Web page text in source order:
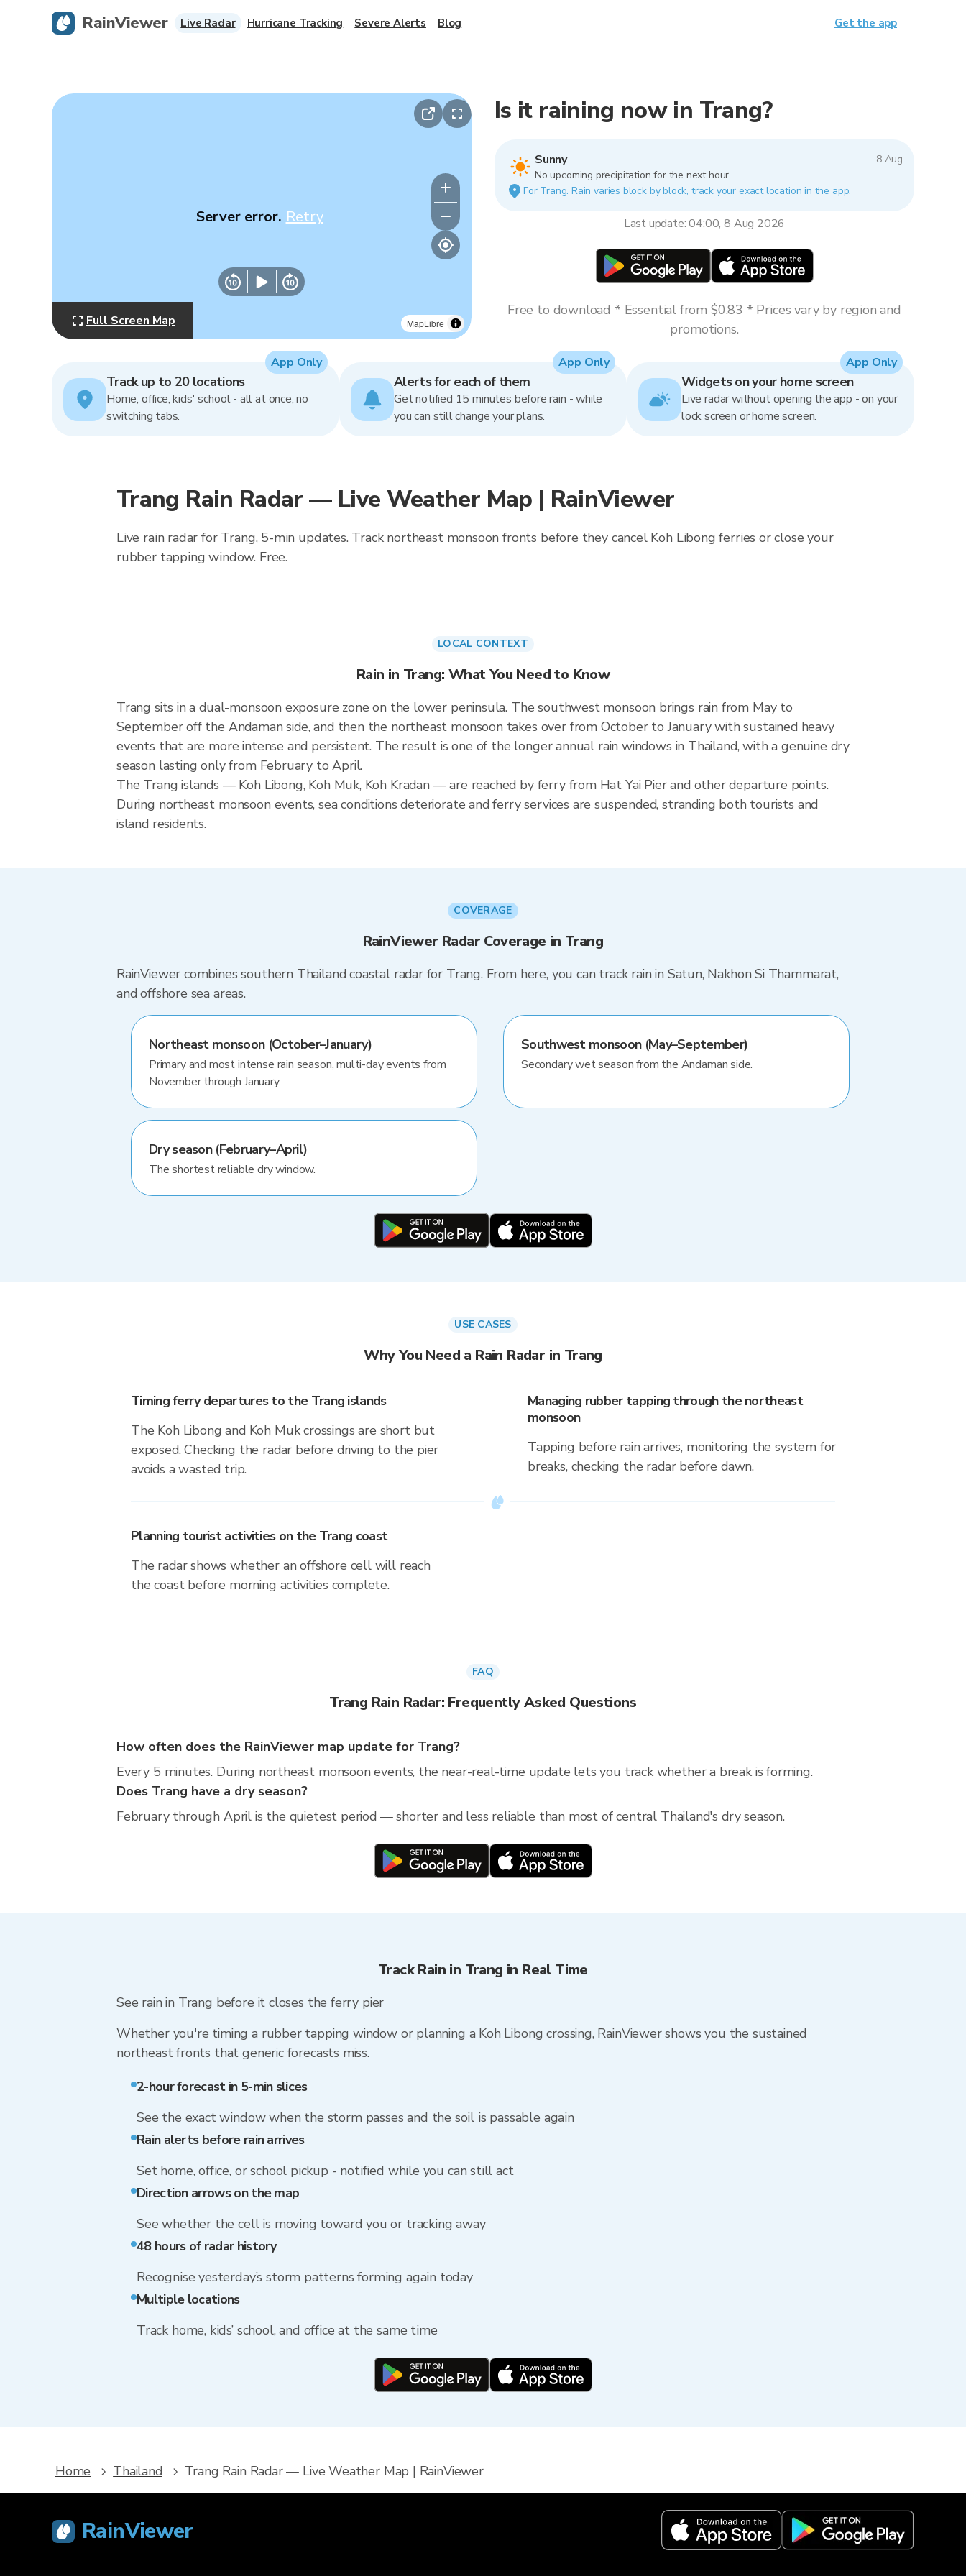
MapLibre
Server error. Retry
Full Screen Map
Is it raining now in Trang?
Sunny
8 Aug
No upcoming precipitation for the next hour.
For Trang. Rain varies block by block, track your exact location in the app.
Last update: 04:00, 8 Aug 2026
Free to download * Essential from $0.83 * Prices vary by region and
promotions.
Track up to 20 locations
Home, office, kids' school - all at once, no
switching tabs.
App Only
Alerts for each of them
Get notified 15 minutes before rain - while
you can still change your plans.
App Only
Widgets on your home screen
Live radar without opening the app - on your
lock screen or home screen.
App Only
Trang Rain Radar — Live Weather Map | RainViewer
Live rain radar for Trang, 5-min updates. Track northeast monsoon fronts before they cancel Koh Libong ferries or close your
rubber tapping window. Free.
LOCAL CONTEXT
Rain in Trang: What You Need to Know
Trang sits in a dual-monsoon exposure zone on the lower peninsula. The southwest monsoon brings rain from May to
September off the Andaman side, and then the northeast monsoon takes over from October to January with sustained heavy
events that are more intense and persistent. The result is one of the longer annual rain windows in Thailand, with a genuine dry
season lasting only from February to April.
The Trang islands — Koh Libong, Koh Muk, Koh Kradan — are reached by ferry from Hat Yai Pier and other departure points.
During northeast monsoon events, sea conditions deteriorate and ferry services are suspended, stranding both tourists and
island residents.
COVERAGE
RainViewer Radar Coverage in Trang
RainViewer combines southern Thailand coastal radar for Trang. From here, you can track rain in Satun, Nakhon Si Thammarat,
and offshore sea areas.
Northeast monsoon (October–January)
Primary and most intense rain season, multi-day events from
November through January.
Southwest monsoon (May–September)
Secondary wet season from the Andaman side.
Dry season (February–April)
The shortest reliable dry window.
USE CASES
Why You Need a Rain Radar in Trang
Timing ferry departures to the Trang islands
The Koh Libong and Koh Muk crossings are short but
exposed. Checking the radar before driving to the pier
avoids a wasted trip.
Managing rubber tapping through the northeast
monsoon
Tapping before rain arrives, monitoring the system for
breaks, checking the radar before dawn.
Planning tourist activities on the Trang coast
The radar shows whether an offshore cell will reach
the coast before morning activities complete.
FAQ
Trang Rain Radar: Frequently Asked Questions
How often does the RainViewer map update for Trang?
Every 5 minutes. During northeast monsoon events, the near-real-time update lets you track whether a break is forming.
Does Trang have a dry season?
February through April is the quietest period — shorter and less reliable than most of central Thailand's dry season.
Track Rain in Trang in Real Time
See rain in Trang before it closes the ferry pier
Whether you're timing a rubber tapping window or planning a Koh Libong crossing, RainViewer shows you the sustained
northeast fronts that generic forecasts miss.
2-hour forecast in 5-min slices
See the exact window when the storm passes and the soil is passable again
Rain alerts before rain arrives
Set home, office, or school pickup - notified while you can still act
Direction arrows on the map
See whether the cell is moving toward you or tracking away
48 hours of radar history
Recognise yesterday’s storm patterns forming again today
Multiple locations
Track home, kids’ school, and office at the same time
Home Thailand Trang Rain Radar — Live Weather Map | RainViewer
RainViewer
RainViewer Live Radar Hurricane Tracking Severe Alerts Blog Get the app